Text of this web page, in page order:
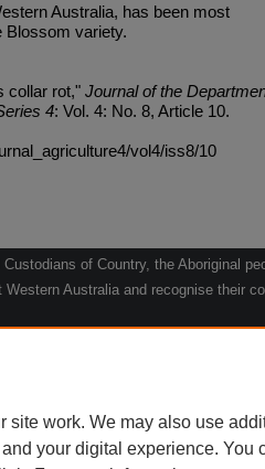
Australia, has been most
Blossom variety.
collar rot," Journal of the
4: Vol. 4: No. 8, Article 10.
vol4/iss8/10
of Country, the Aboriginal
Australia and recognise their
site work. We may also use
your digital experience. You